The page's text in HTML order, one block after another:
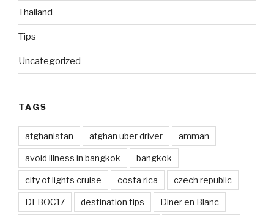
Thailand
Tips
Uncategorized
TAGS
afghanistan afghan uber driver amman
avoid illness in bangkok bangkok
city of lights cruise costa rica czech republic
DEBOC17 destination tips Diner en Blanc